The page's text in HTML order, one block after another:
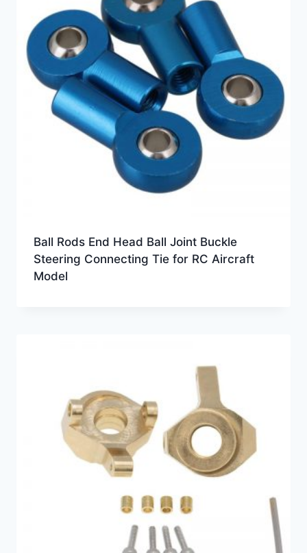
Ball Rods End Head Ball Joint Buckle
Steering Connecting Tie for RC Aircraft
Model